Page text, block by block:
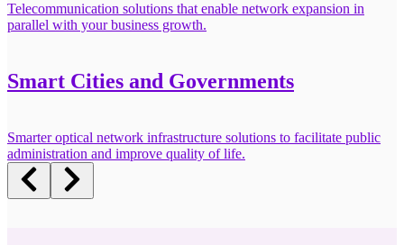
Telecommunication solutions that enable network expansion in
parallel with your business growth.
Smart Cities and Governments
Smarter optical network infrastructure solutions to facilitate public
administration and improve quality of life.